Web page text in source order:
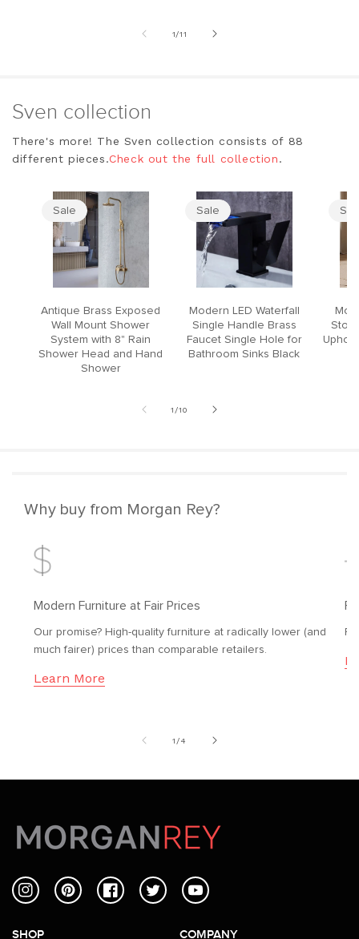
1/of
11
Sven collection
There's more! The Sven collection consists of 88
different pieces.Check out the full collection.
Sale
Antique Brass Exposed
Wall Mount Shower
System with 8" Rain
Shower Head and Hand
Shower
Sale
Modern LED Waterfall
Single Handle Brass
Faucet Single Hole for
Bathroom Sinks Black
1 /of
10
Why buy from Morgan Rey?
Modern Furniture at Fair Prices
Our promise? High-quality furniture at radically lower (and
much fairer) prices than comparable retailers.
Learn More
1 /of
4
InstagramPinterestFacebookTwitterYouTube
SHOP COMPANY